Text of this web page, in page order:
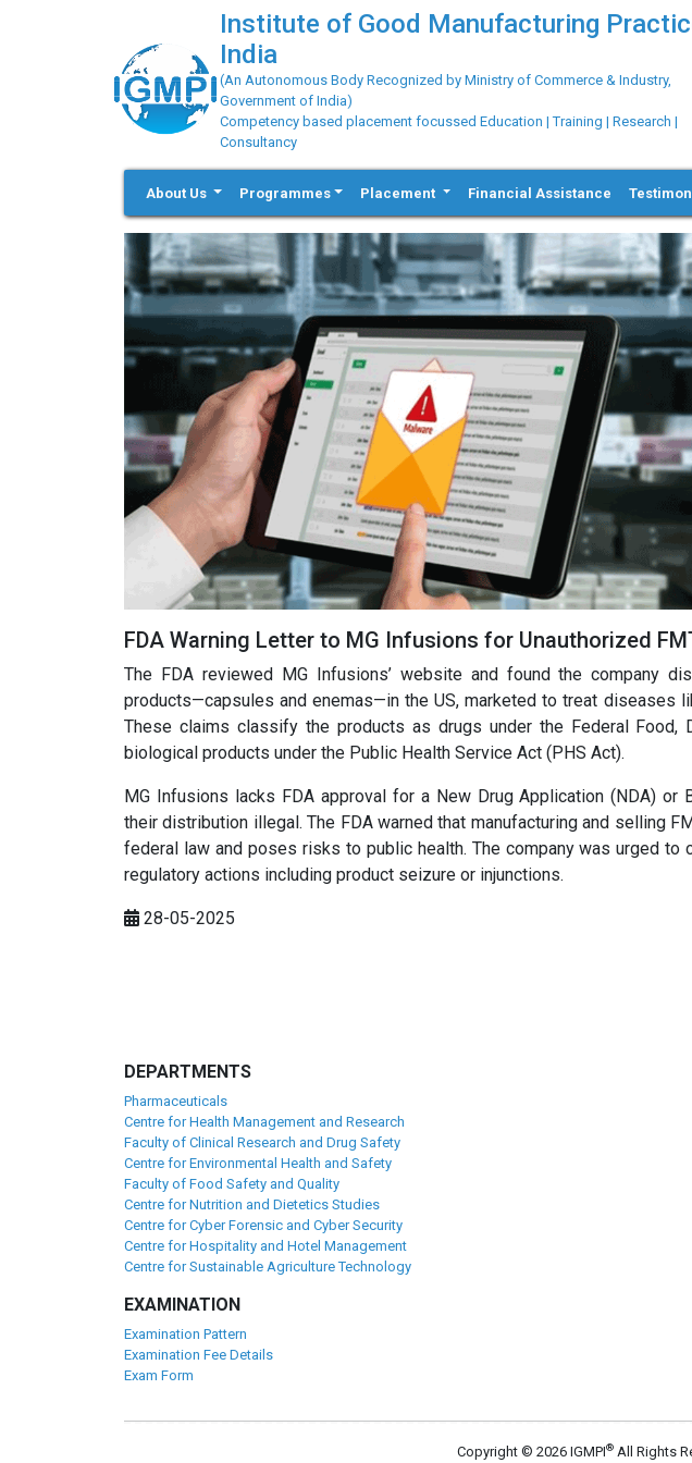
Institute of Good Manufacturing
India
(An Autonomous Body Recognized by Ministry of Commerce & Industry,
Government of India)
Competency based placement focussed Education | Training | Research |
Consultancy
About Us Programmes Placement Financial Assistance
FDA Warning Letter to MG Infusions for Unauthorized
The FDA reviewed MG Infusions’ website and found the company
products—capsules and enemas—in the US, marketed to treat diseases
These claims classify the products as drugs under the Federal Food,
biological products under the Public Health Service Act (PHS Act).
MG Infusions lacks FDA approval for a New Drug Application (NDA) or
their distribution illegal. The FDA warned that manufacturing and selling
federal law and poses risks to public health. The company was urged
regulatory actions including product seizure or injunctions.
28-05-2025
DEPARTMENTS
Pharmaceuticals
Centre for Health Management and Research
Faculty of Clinical Research and Drug Safety
Centre for Environmental Health and Safety
Faculty of Food Safety and Quality
Centre for Nutrition and Dietetics Studies
Centre for Cyber Forensic and Cyber Security
Centre for Hospitality and Hotel Management
Centre for Sustainable Agriculture Technology
EXAMINATION
Examination Pattern
Examination Fee Details
Exam Form
Copyright © 2026 IGMPI® All Rights